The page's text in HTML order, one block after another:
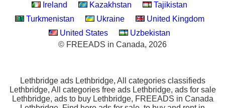
Ireland
Kazakhstan
Tajikistan
Turkmenistan
Ukraine
United Kingdom
United States
Uzbekistan
© FREEADS in Canada, 2026
Lethbridge ads Lethbridge, All categories classifieds
Lethbridge, All categories free ads Lethbridge, ads for sale
Lethbridge, ads to buy Lethbridge, FREEADS in Canada